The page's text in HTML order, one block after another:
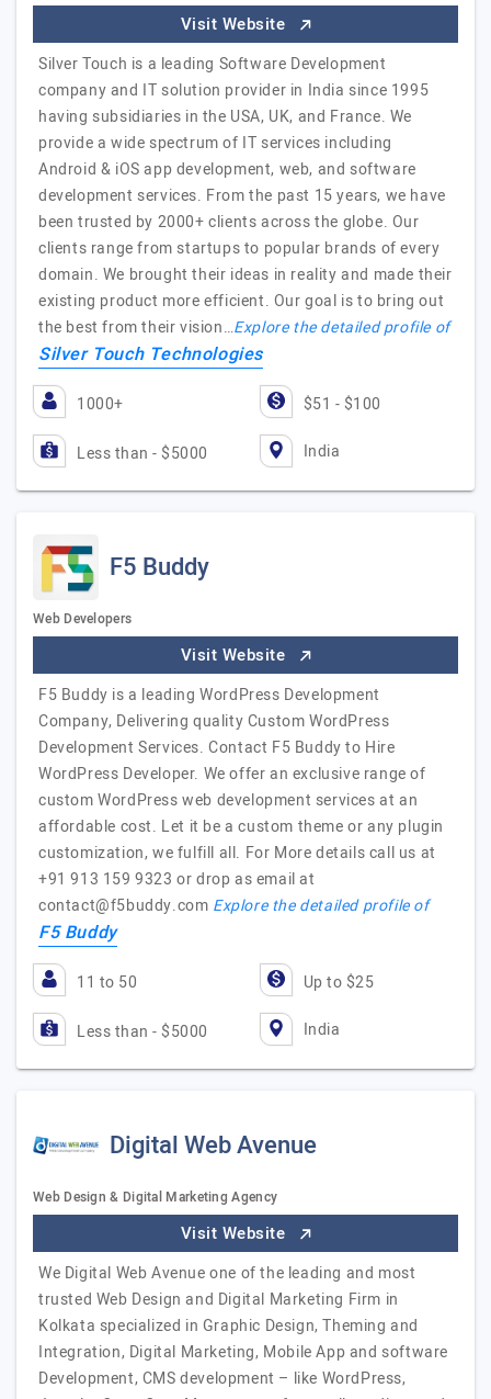
Visit Website
Silver Touch is a leading Software Development
company and IT solution provider in India since 1995
having subsidiaries in the USA, UK, and France. We
provide a wide spectrum of IT services including
Android & iOS app development, web, and software
development services. From the past 15 years, we have
been trusted by 2000+ clients across the globe. Our
clients range from startups to popular brands of every
domain. We brought their ideas in reality and made their
existing product more efficient. Our goal is to bring out
the best from their vision…Explore the detailed profile of
Silver Touch Technologies
1000+ $51 - $100
Less than - $5000 India
F5 Buddy
Web Developers
Visit Website
F5 Buddy is a leading WordPress Development
Company, Delivering quality Custom WordPress
Development Services. Contact F5 Buddy to Hire
WordPress Developer. We offer an exclusive range of
custom WordPress web development services at an
affordable cost. Let it be a custom theme or any plugin
customization, we fulfill all. For More details call us at
+91 913 159 9323 or drop as email at
contact@f5buddy.com Explore the detailed profile of
F5 Buddy
11 to 50 Up to $25
Less than - $5000 India
Digital Web Avenue
Web Design & Digital Marketing Agency
Visit Website
We Digital Web Avenue one of the leading and most
trusted Web Design and Digital Marketing Firm in
Kolkata specialized in Graphic Design, Theming and
Integration, Digital Marketing, Mobile App and software
Development, CMS development – like WordPress,